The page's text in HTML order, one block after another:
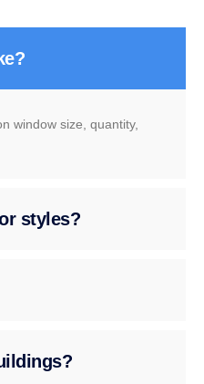
window size, quantity,
styles?